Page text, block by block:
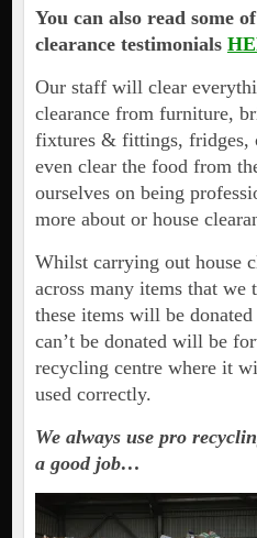
You can also read some
clearance testimonials
Our staff will clear
clearance from furniture,
fixtures & fittings, fridges,
even clear the food from
ourselves on being
more about or house
Whilst carrying out house
across many items that we
these items will be
can’t be donated will be
recycling centre where it
used correctly.
We always use pro
a good job…